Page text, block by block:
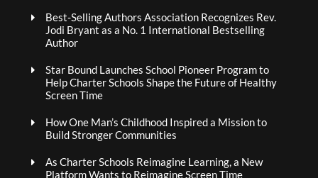
Best-Selling Authors Association Recognizes Rev.
Jodi Bryant as a No. 1 International Bestselling
Author
Star Bound Launches School Pioneer Program to
Help Charter Schools Shape the Future of Healthy
Screen Time
How One Man’s Childhood Inspired a Mission to
Build Stronger Communities
As Charter Schools Reimagine Learning, a New
Platform Wants to Reimagine Screen Time